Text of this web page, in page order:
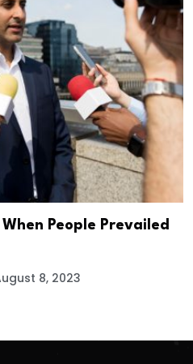
People Prevailed
8, 2023